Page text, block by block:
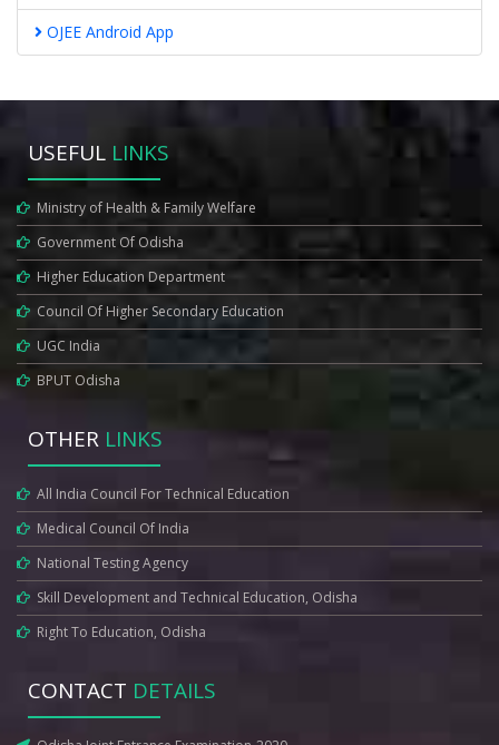
OJEE Android App
USEFUL LINKS
Ministry of Health & Family Welfare
Government Of Odisha
Higher Education Department
Council Of Higher Secondary Education
UGC India
BPUT Odisha
OTHER LINKS
All India Council For Technical Education
Medical Council Of India
National Testing Agency
Skill Development and Technical Education, Odisha
Right To Education, Odisha
CONTACT DETAILS